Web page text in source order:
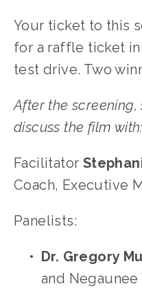
Your ticket to this
for a raffle ticket
test drive. Two
After the
discuss the film with:
Facilitator
Coach, Executive
Panelists:
Dr. Gregory
and